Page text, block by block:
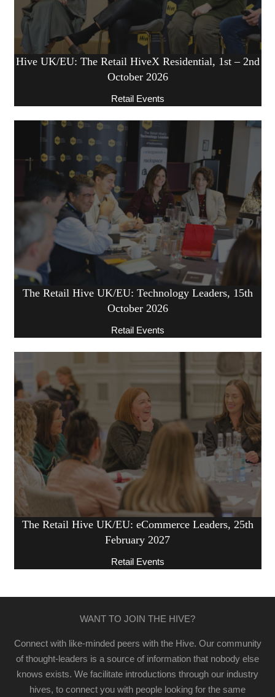
Hive UK/EU: The Retail HiveX Residential, 1st – 2nd
October 2026
Retail Events
The Retail Hive UK/EU: Technology Leaders, 15th
October 2026
Retail Events
The Retail Hive UK/EU: eCommerce Leaders, 25th
February 2027
Retail Events
WANT TO JOIN THE HIVE?
Connect with like-minded peers with the Hive. Our community
of thought-leaders is a source of information that nobody else
knows exists. We facilitate introductions through our industry
hives, to connect you with people looking for the same